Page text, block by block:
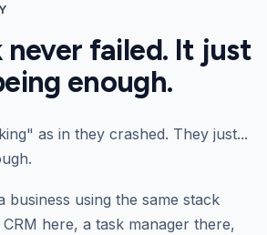
never failed. It just
enough.
as in they crashed. They just...
business using the same stack
here, a task manager there,